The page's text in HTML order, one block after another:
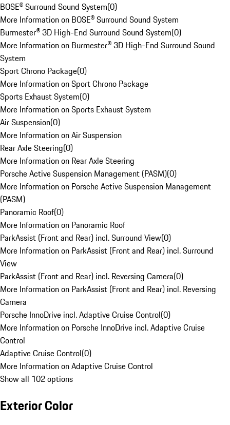
BOSE® Surround Sound System(0)
More Information on BOSE® Surround Sound System
Burmester® 3D High-End Surround Sound System(0)
More Information on Burmester® 3D High-End Surround Sound
System
Sport Chrono Package(0)
More Information on Sport Chrono Package
Sports Exhaust System(0)
More Information on Sports Exhaust System
Air Suspension(0)
More Information on Air Suspension
Rear Axle Steering(0)
More Information on Rear Axle Steering
Porsche Active Suspension Management (PASM)(0)
More Information on Porsche Active Suspension Management
(PASM)
Panoramic Roof(0)
More Information on Panoramic Roof
ParkAssist (Front and Rear) incl. Surround View(0)
More Information on ParkAssist (Front and Rear) incl. Surround
View
ParkAssist (Front and Rear) incl. Reversing Camera(0)
More Information on ParkAssist (Front and Rear) incl. Reversing
Camera
Porsche InnoDrive incl. Adaptive Cruise Control(0)
More Information on Porsche InnoDrive incl. Adaptive Cruise
Control
Adaptive Cruise Control(0)
More Information on Adaptive Cruise Control
Show all 102 options
Exterior Color